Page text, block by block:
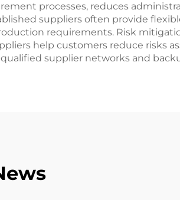
processes, reduces
suppliers often provide
requirements. Risk
help customers reduce risks
supplier networks and